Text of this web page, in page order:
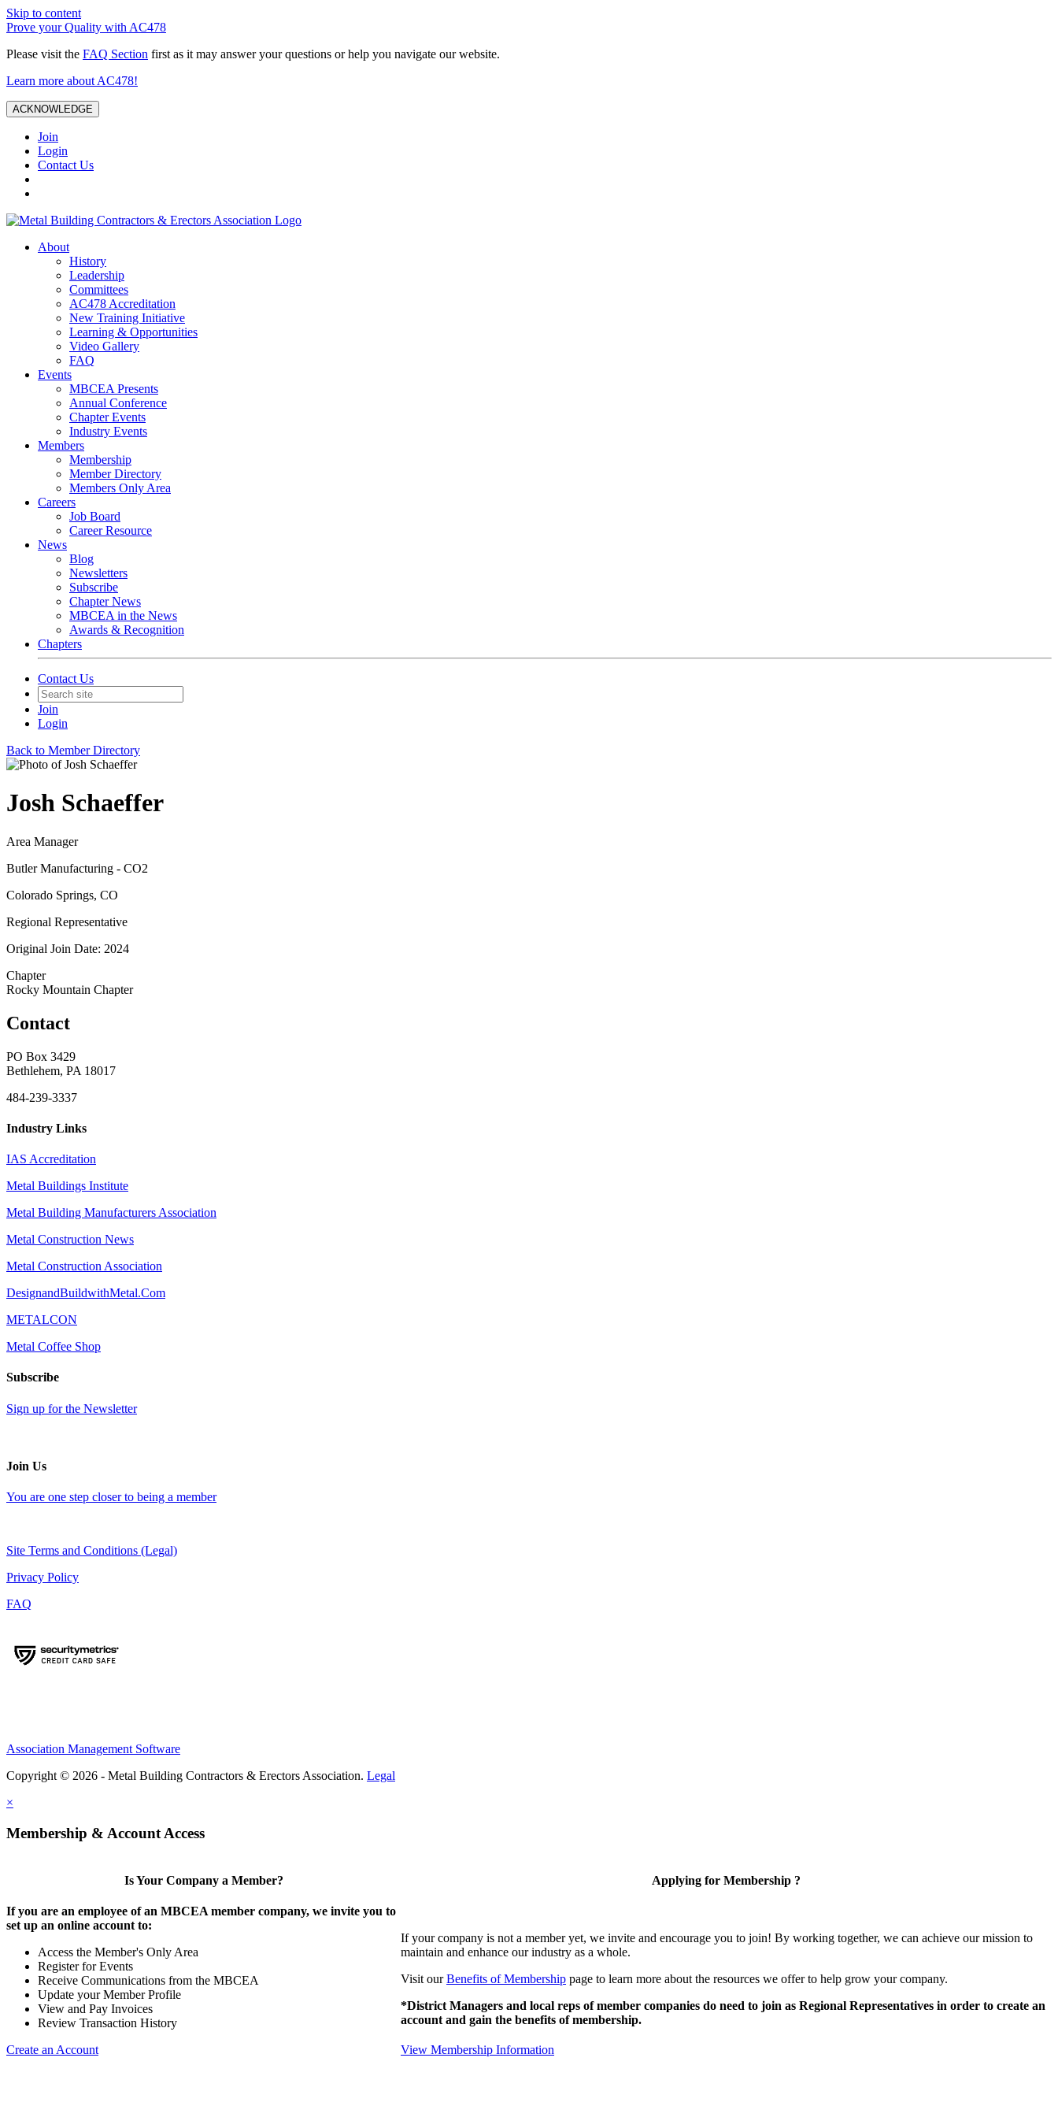
Skip to content
Prove your Quality with AC478
Please visit the FAQ Section first as it may answer your questions or help you navigate our website.
Learn more about AC478!
ACKNOWLEDGE
Join
Login
Contact Us
About
History
Leadership
Committees
AC478 Accreditation
New Training Initiative
Learning & Opportunities
Video Gallery
FAQ
Events
MBCEA Presents
Annual Conference
Chapter Events
Industry Events
Members
Membership
Member Directory
Members Only Area
Careers
Job Board
Career Resource
News
Blog
Newsletters
Subscribe
Chapter News
MBCEA in the News
Awards & Recognition
Chapters
Contact Us
Join
Login
Back to Member Directory
Josh Schaeffer
Area Manager
Butler Manufacturing - CO2
Colorado Springs, CO
Regional Representative
Original Join Date: 2024
Chapter
Rocky Mountain Chapter
Contact
PO Box 3429
Bethlehem, PA 18017
484-239-3337
Industry Links
IAS Accreditation
Metal Buildings Institute
Metal Building Manufacturers Association
Metal Construction News
Metal Construction Association
DesignandBuildwithMetal.Com
METALCON
Metal Coffee Shop
Subscribe
Sign up for the Newsletter
Join Us
You are one step closer to being a member
Site Terms and Conditions (Legal)
Privacy Policy
FAQ
Association Management Software
Copyright © 2026 - Metal Building Contractors & Erectors Association. Legal
×
Membership & Account Access
Is Your Company a Member?
If you are an employee of an MBCEA member company, we invite you to
set up an online account to:
Access the Member's Only Area
Register for Events
Receive Communications from the MBCEA
Update your Member Profile
View and Pay Invoices
Review Transaction History
Create an Account
Applying for Membership ?
If your company is not a member yet, we invite and encourage you to join! By working together, we can achieve our mission to
maintain and enhance our industry as a whole.
Visit ourBenefits of Membership page to learn more about the resources we offer to help grow your company.
*District Managers and local reps of member companies do need to join as Regional Representatives in order to create an
account and gain the benefits of membership.
View Membership Information